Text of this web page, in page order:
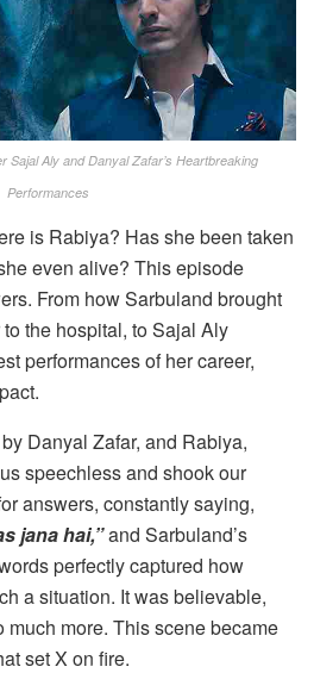
Sajal Aly and Danyal Zafar’s Heartbreaking
Performances
is Rabiya? Has she been taken
even alive? This episode
From how Sarbuland brought
the hospital, to Sajal Aly
performances of her career,
Danyal Zafar, and Rabiya,
speechless and shook our
answers, constantly saying,
jana hai,”and Sarbuland’s
perfectly captured how
a situation. It was believable,
much more. This scene became
set X on fire.